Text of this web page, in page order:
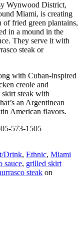
Wynwood District,
Miami, is creating
of fried green plantains,
in a mound in the
They serve it with
steak or
with Cuban-inspired
creole and
skirt steak with
an Argentinean
American flavors.
573-1505
Drink, Ethnic, Miami
sauce, grilled skirt
steak on